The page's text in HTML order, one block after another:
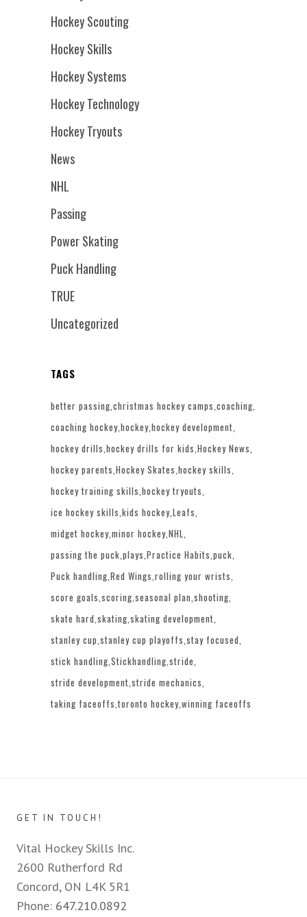
Hockey Scouting
Hockey Skills
Hockey Systems
Hockey Technology
Hockey Tryouts
News
NHL
Passing
Power Skating
Puck Handling
TRUE
Uncategorized
TAGS
better passing christmas hockey camps coaching
coaching hockey hockey hockey development
hockey drills hockey drills for kids Hockey News
hockey parents Hockey Skates hockey skills
hockey training skills hockey tryouts
ice hockey skills kids hockey Leafs
midget hockey minor hockey NHL
passing the puck plays Practice Habits puck
Puck handling Red Wings rolling your wrists
score goals scoring seasonal plan shooting
skate hard skating skating development
stanley cup stanley cup playoffs stay focused
stick handling Stickhandling stride
stride development stride mechanics
taking faceoffs toronto hockey winning faceoffs
GET IN TOUCH!
Vital Hockey Skills Inc.
2600 Rutherford Rd
Concord, ON L4K 5R1
Phone: 647.210.0892